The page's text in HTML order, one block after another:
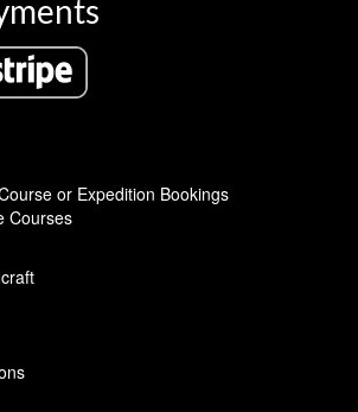
or Expedition Bookings
Courses